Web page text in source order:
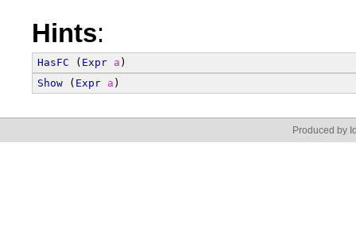
Hints:
HasFC ( Expr a )
Show ( Expr a )
Produced by